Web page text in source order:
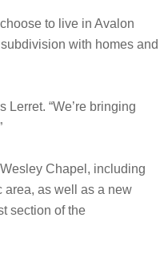
to live in Avalon
with homes and
“We’re bringing
Chapel, including
area, as well as a new
section of the